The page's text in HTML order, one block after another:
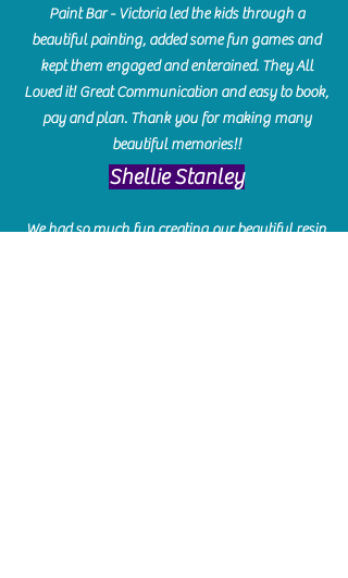
Paint Bar - Victoria led the kids through a
beautiful painting, added some fun games and
kept them engaged and enterained. They All
Loved it! Great Communication and easy to book,
pay and plan. Thank you for making many
beautiful memories!!
​Shellie Stanley
We had so much fun creating our beautiful resin